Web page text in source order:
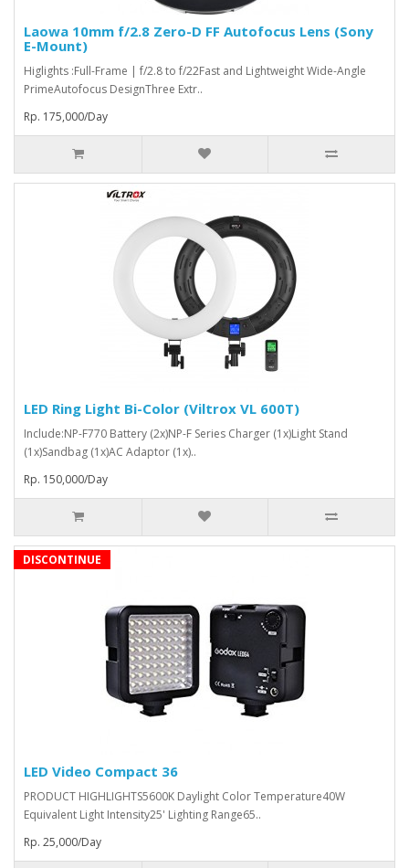
Laowa 10mm f/2.8 Zero-D FF Autofocus Lens (Sony
E-Mount)
Higlights :Full-Frame | f/2.8 to f/22Fast and Lightweight Wide-Angle
PrimeAutofocus DesignThree Extr..
Rp. 175,000/Day
LED Ring Light Bi-Color (Viltrox VL 600T)
Include:NP-F770 Battery (2x)NP-F Series Charger (1x)Light Stand
(1x)Sandbag (1x)AC Adaptor (1x)..
Rp. 150,000/Day
DISCONTINUE
LED Video Compact 36
PRODUCT HIGHLIGHTS5600K Daylight Color Temperature40W
Equivalent Light Intensity25' Lighting Range65..
Rp. 25,000/Day